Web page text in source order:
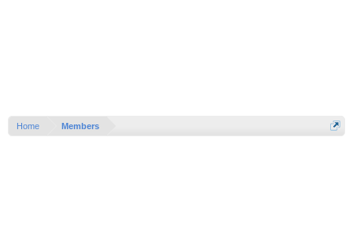
Home Members